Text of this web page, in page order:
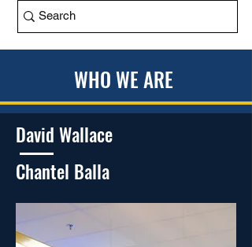
WHO WE ARE
David Wallace
Chantel Balla